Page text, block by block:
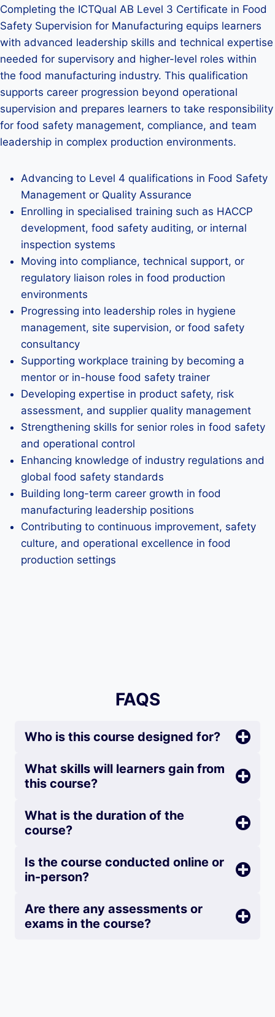
Completing the ICTQual AB Level 3 Certificate in Food
Safety Supervision for Manufacturing equips learners
with advanced leadership skills and technical expertise
needed for supervisory and higher-level roles within
the food manufacturing industry. This qualification
supports career progression beyond operational
supervision and prepares learners to take responsibility
for food safety management, compliance, and team
leadership in complex production environments.
Advancing to Level 4 qualifications in Food Safety
Management or Quality Assurance
Enrolling in specialised training such as HACCP
development, food safety auditing, or internal
inspection systems
Moving into compliance, technical support, or
regulatory liaison roles in food production
environments
Progressing into leadership roles in hygiene
management, site supervision, or food safety
consultancy
Supporting workplace training by becoming a
mentor or in-house food safety trainer
Developing expertise in product safety, risk
assessment, and supplier quality management
Strengthening skills for senior roles in food safety
and operational control
Enhancing knowledge of industry regulations and
global food safety standards
Building long-term career growth in food
manufacturing leadership positions
Contributing to continuous improvement, safety
culture, and operational excellence in food
production settings
FAQS
Who is this course designed for?
What skills will learners gain from
this course?
What is the duration of the
course?
Is the course conducted online or
in-person?
Are there any assessments or
exams in the course?